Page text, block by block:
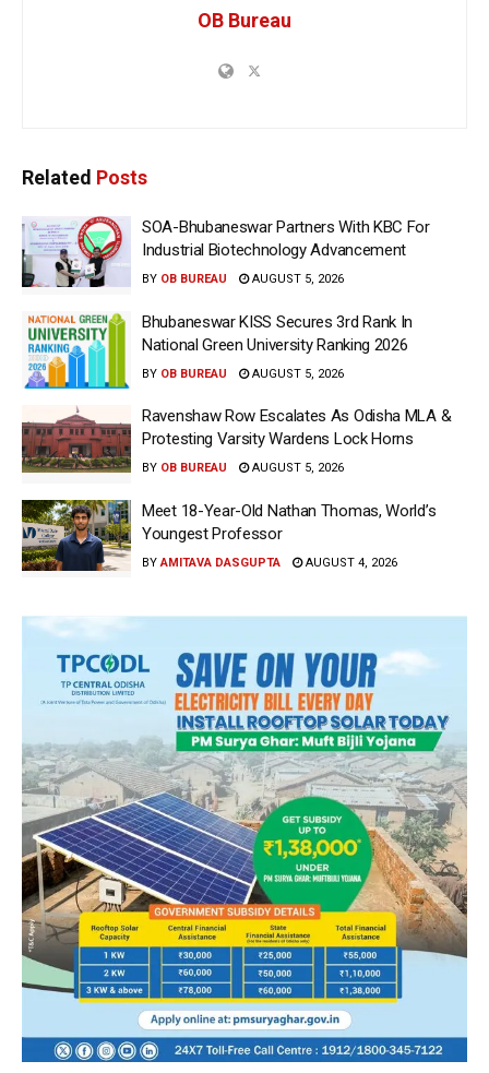
OB Bureau
Related Posts
SOA-Bhubaneswar Partners With KBC For
Industrial Biotechnology Advancement
BY OB BUREAU AUGUST 5, 2026
Bhubaneswar KISS Secures 3rd Rank In
National Green University Ranking 2026
BY OB BUREAU AUGUST 5, 2026
Ravenshaw Row Escalates As Odisha MLA &
Protesting Varsity Wardens Lock Horns
BY OB BUREAU AUGUST 5, 2026
Meet 18-Year-Old Nathan Thomas, World’s
Youngest Professor
BY AMITAVA DASGUPTA AUGUST 4, 2026